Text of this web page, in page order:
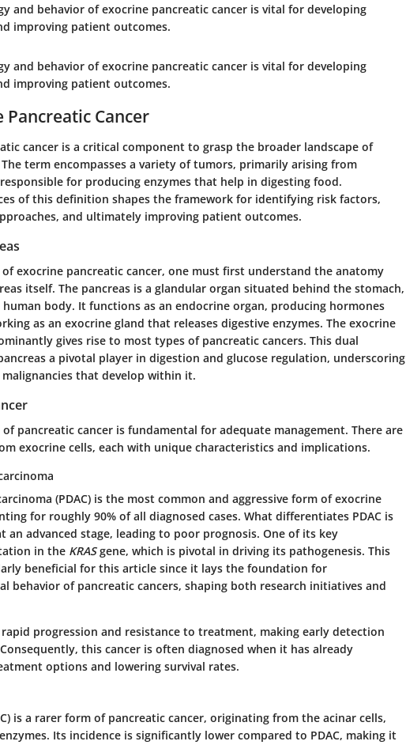
and behavior of exocrine pancreatic cancer is vital for developing
improving patient outcomes.
and behavior of exocrine pancreatic cancer is vital for developing
improving patient outcomes.
Cancer
cancer is a critical component to grasp the broader landscape of
term encompasses a variety of tumors, primarily arising from
for producing enzymes that help in digesting food.
of this definition shapes the framework for identifying risk factors,
and ultimately improving patient outcomes.
exocrine pancreatic cancer, one must first understand the anatomy
itself. The pancreas is a glandular organ situated behind the stomach,
body. It functions as an endocrine organ, producing hormones
as an exocrine gland that releases digestive enzymes. The exocrine
gives rise to most types of pancreatic cancers. This dual
a pivotal player in digestion and glucose regulation, underscoring
that develop within it.
pancreatic cancer is fundamental for adequate management. There are
exocrine cells, each with unique characteristics and implications.
(PDAC) is the most common and aggressive form of exocrine
for roughly 90% of all diagnosed cases. What differentiates PDAC is
an advanced stage, leading to poor prognosis. One of its key
in the KRASgene, which is pivotal in driving its pathogenesis. This
beneficial for this article since it lays the foundation for
behavior of pancreatic cancers, shaping both research initiatives and
progression and resistance to treatment, making early detection
this cancer is often diagnosed when it has already
options and lowering survival rates.
is a rarer form of pancreatic cancer, originating from the acinar cells,
Its incidence is significantly lower compared to PDAC, making it